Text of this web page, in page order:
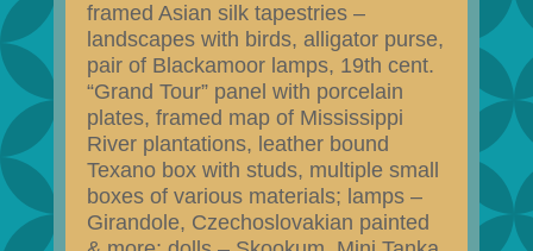
framed Asian silk tapestries –
landscapes with birds, alligator purse,
pair of Blackamoor lamps, 19th cent.
“Grand Tour” panel with porcelain
plates, framed map of Mississippi
River plantations, leather bound
Texano box with studs, multiple small
boxes of various materials; lamps –
Girandole, Czechoslovakian painted